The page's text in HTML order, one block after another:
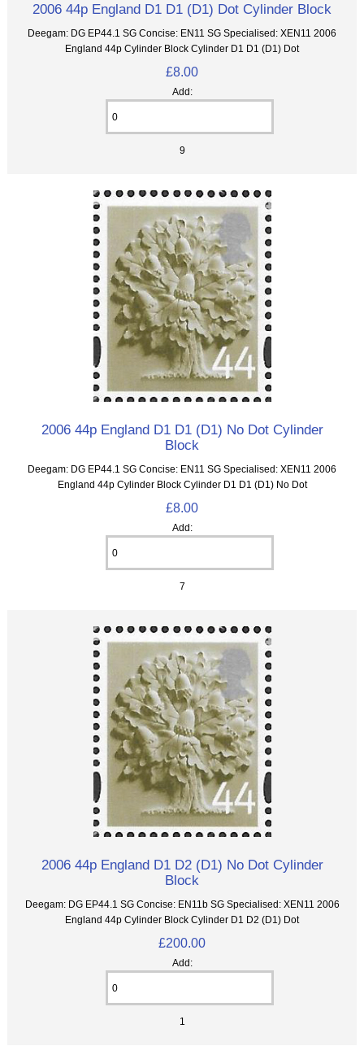
2006 44p England D1 D1 (D1) Dot Cylinder Block
Deegam: DG EP44.1 SG Concise: EN11 SG Specialised: XEN11 2006
England 44p Cylinder Block Cylinder D1 D1 (D1) Dot
£8.00
Add:
9
2006 44p England D1 D1 (D1) No Dot Cylinder
Block
Deegam: DG EP44.1 SG Concise: EN11 SG Specialised: XEN11 2006
England 44p Cylinder Block Cylinder D1 D1 (D1) No Dot
£8.00
Add:
7
2006 44p England D1 D2 (D1) No Dot Cylinder
Block
Deegam: DG EP44.1 SG Concise: EN11b SG Specialised: XEN11 2006
England 44p Cylinder Block Cylinder D1 D2 (D1) Dot
£200.00
Add:
1